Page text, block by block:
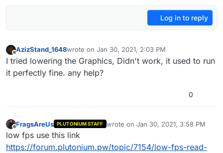
Log in to reply
Offline
AzizStand_1648wrote on Jan 30, 2021, 2:03 PM
last edited by
I tried lowering the Graphics, Didn't work, it used to run
it perfectly fine. any help?
0
Offline
FragsAreUs PLUTONIUM STAFF wrote on Jan 30, 2021, 3:58 PM
last edited by
low fps use this link
https://forum.plutonium.pw/topic/7154/low-fps-read-